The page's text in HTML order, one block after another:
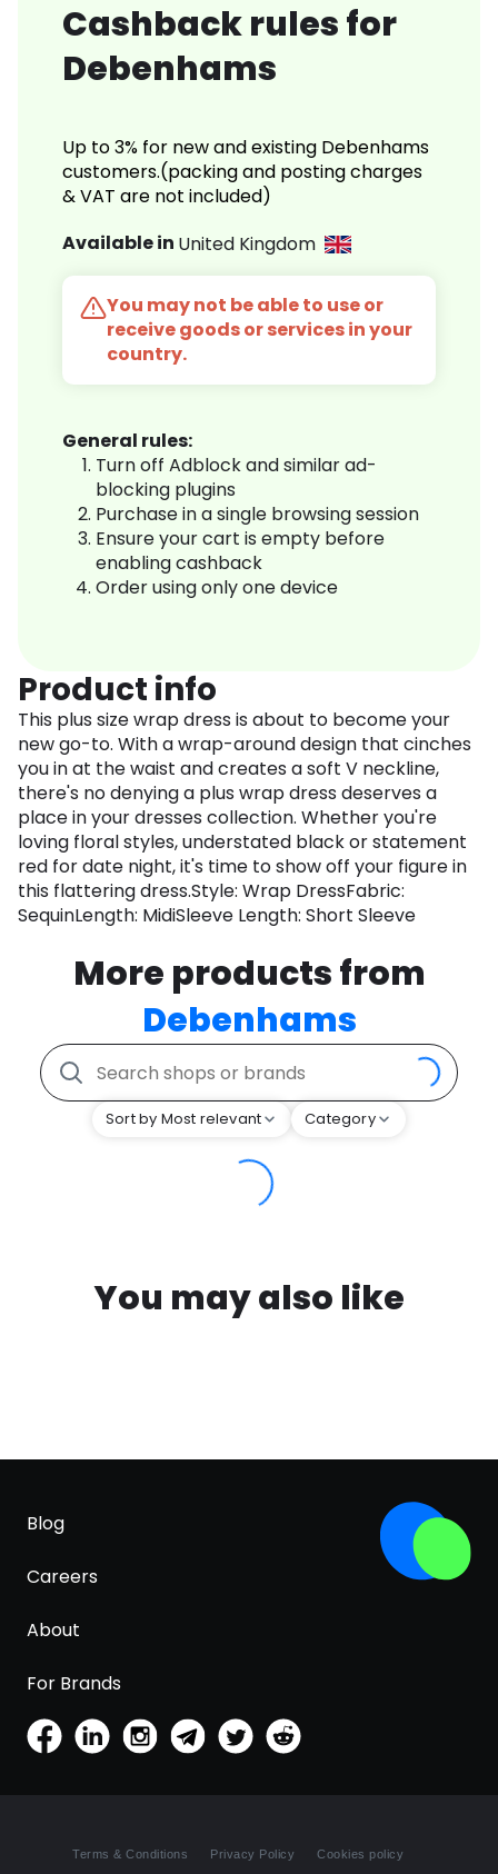
Cashback rules for
Debenhams
Up to 3% for new and existing Debenhams
customers.(packing and posting charges
& VAT are not included)
Available in United Kingdom
You may not be able to use or
receive goods or services in your
country.
General rules:
Turn off Adblock and similar ad-
blocking plugins
Purchase in a single browsing session
Ensure your cart is empty before
enabling cashback
Order using only one device
Product info
This plus size wrap dress is about to become your
new go-to. With a wrap-around design that cinches
you in at the waist and creates a soft V neckline,
there's no denying a plus wrap dress deserves a
place in your dresses collection. Whether you're
loving floral styles, understated black or statement
red for date night, it's time to show off your figure in
this flattering dress.Style: Wrap DressFabric:
SequinLength: MidiSleeve Length: Short Sleeve
More products from
Debenhams
Sort by Most relevant Category
You may also like
Blog
Careers
About
For Brands
Terms & Conditions Privacy Policy Cookies policy